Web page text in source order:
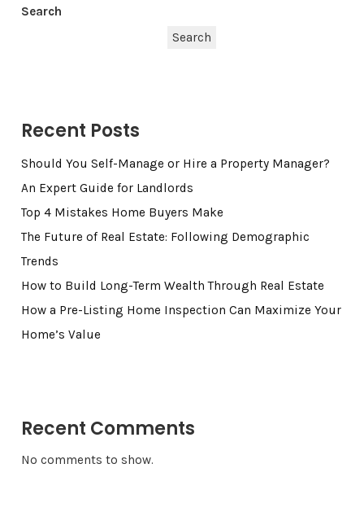
Search
Search
Recent Posts
Should You Self-Manage or Hire a Property Manager?
An Expert Guide for Landlords
Top 4 Mistakes Home Buyers Make
The Future of Real Estate: Following Demographic
Trends
How to Build Long-Term Wealth Through Real Estate
How a Pre-Listing Home Inspection Can Maximize Your
Home’s Value
Recent Comments
No comments to show.